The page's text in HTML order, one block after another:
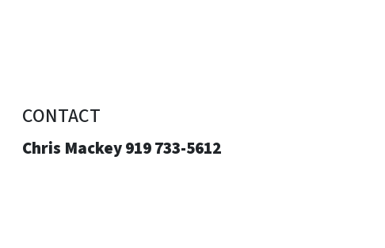
CONTACT
Chris Mackey 919 733-5612